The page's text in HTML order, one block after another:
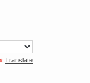
Translate